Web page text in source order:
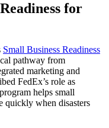
for
Small Business Readiness
pathway from
marketing and
FedEx’s role as
helps small
quickly when disasters